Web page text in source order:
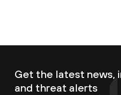
Get the latest news,
and threat alerts